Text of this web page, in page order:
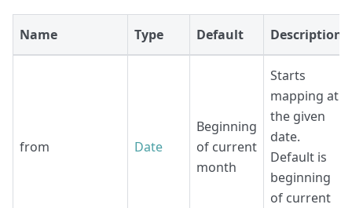
Name Type Default Description
from Date
Beginning
of current
month
Starts
mapping at
the given
date.
Default is
beginning
of current